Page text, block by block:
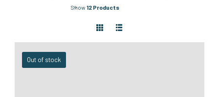
Show12 Products
Out of stock